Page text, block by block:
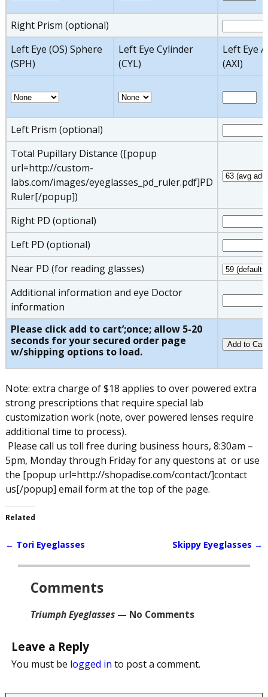
Right Prism (optional)
Left Eye (OS) Sphere
(SPH)
Left Eye Cylinder
(CYL)
Left Eye
(AXI)
Left Prism (optional)
Total Pupillary Distance ([popup
url=http://custom-
labs.com/images/eyeglasses_pd_ruler.pdf]PD
Ruler[/popup])
Right PD (optional)
Left PD (optional)
Near PD (for reading glasses)
Additional information and eye Doctor
information
Please click add to cart’;once; allow 5-20
seconds for your secured order page
w/shipping options to load.
Note: extra charge of $18 applies to over powered extra
strong prescriptions that require special lab
customization work (note, over powered lenses require
additional time to process).
Please call us toll free during business hours, 8:30am –
5pm, Monday through Friday for any questons at or use
the [popup url=http://shopadise.com/contact/]contact
us[/popup] email form at the top of the page.
Related
Post navigation
← Tori Eyeglasses Skippy Eyeglasses →
Comments
Triumph Eyeglasses— No Comments
Leave a Reply
You must be logged in to post a comment.